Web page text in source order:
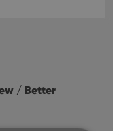
/ Better